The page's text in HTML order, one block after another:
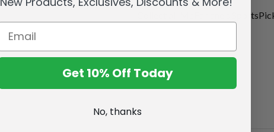
Collect all McFarlane's
Get 10% Off Today
No, thanks